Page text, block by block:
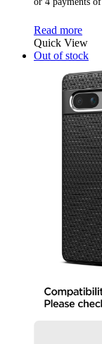
Read more
Quick View
Out of stock